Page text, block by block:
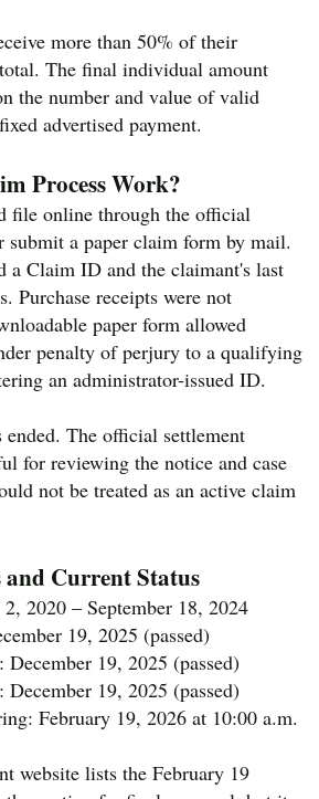
more than 50% of their
The final individual amount
the number and value of valid
advertised payment.
Process Work?
file online through the official
submit a paper claim form by mail.
a Claim ID and the claimant's last
Purchase receipts were not
paper form allowed
penalty of perjury to a qualifying
an administrator-issued ID.
The official settlement
for reviewing the notice and case
not be treated as an active claim
Current Status
2020 – September 18, 2024
19, 2025 (passed)
19, 2025 (passed)
19, 2025 (passed)
February 19, 2026 at 10:00 a.m.
website lists the February 19